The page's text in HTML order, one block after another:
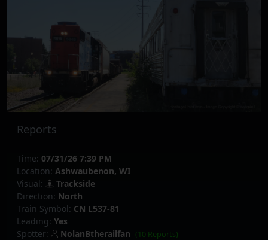
Reports
Time: 07/31/26 7:39 PM
Location: Ashwaubenon, WI
Visual:
Trackside
Direction: North
Train Symbol: CN L537-81
Leading: Yes
Spotter:
NolanBtherailfan (10 Reports)